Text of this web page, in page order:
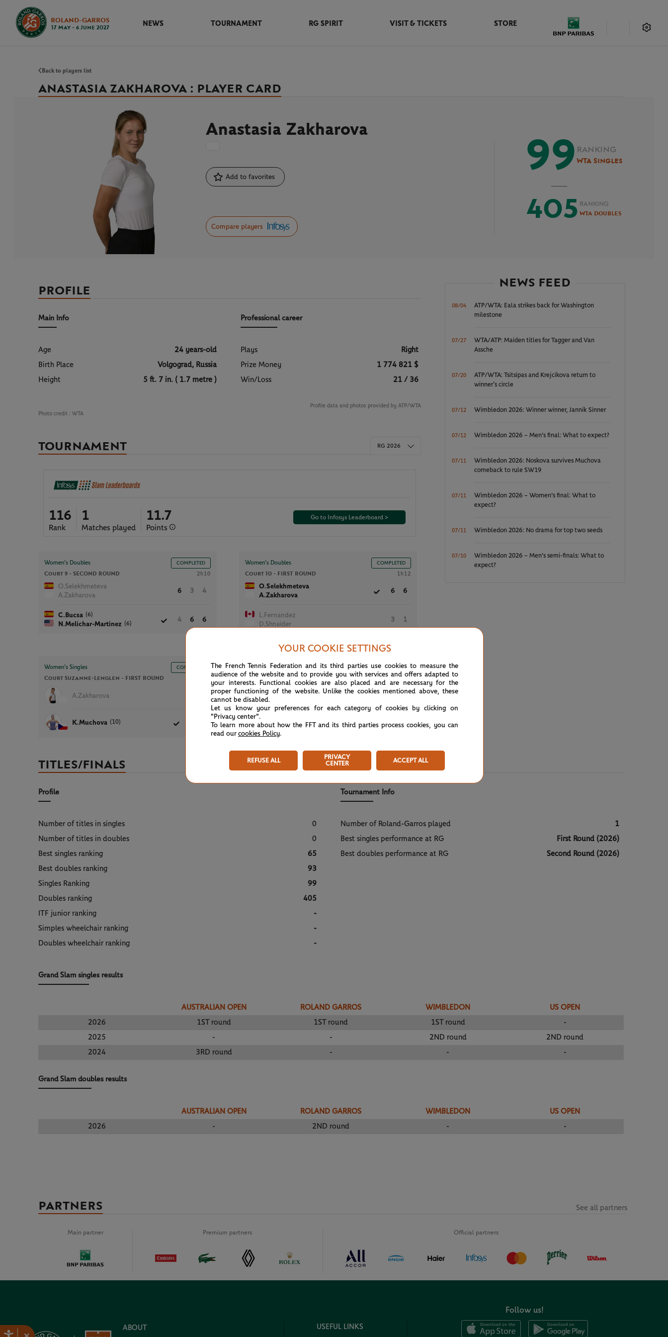
ROLAND-GARROS
17 May - 6 June 2027
NEWS TOURNAMENT RG SPIRIT VISIT & TICKETS STORE
Back to players list
ANASTASIA ZAKHAROVA : PLAYER CARD
Anastasia Zakharova
Add to favorites
Compare players
99 RANKING
WTA Singles
405 RANKING
WTA Doubles
PROFILE
Main Info
Age
24 years-old
Birth Place
Volgograd, Russia
Height
5 ft. 7 in. ( 1.7 metre )
Professional career
Plays
Right
Prize Money
1 774 821 $
Win/Loss
21 / 36
Profile data and photos provided by ATP/WTA
Photo credit : WTA
TOURNAMENT
116
Rank
1
Matches played
11.7
Points
Go to Infosys Leaderboard >
RG 2026
Women’s Doubles COMPLETED
Court 9 - SECOND ROUND 2h10
O.Selekhmeteva
A.Zakharova
6 3 4
C.Bucsa (6)
N.Melichar-Martinez (6)
4 6 6
Women’s Doubles COMPLETED
Court 10 - FIRST ROUND 1h12
O.Selekhmeteva
A.Zakharova
6 6
L.Fernandez
D.Shnaider
3 1
Women’s Singles COMPLETED
Court Suzanne-Lenglen - FIRST ROUND
A.Zakharova
K.Muchova (10)
NEWS FEED
08/04
ATP/WTA: Eala strikes back for Washington
milestone
07/27
WTA/ATP: Maiden titles for Tagger and Van
Assche
07/20
ATP/WTA: Tsitsipas and Krejcikova return to
winner’s circle
07/12 Wimbledon 2026: Winner winner, Jannik Sinner
07/12 Wimbledon 2026 – Men's final: What to expect?
07/11
Wimbledon 2026: Noskova survives Muchova
comeback to rule SW19
07/11
Wimbledon 2026 – Women's final: What to
expect?
07/11 Wimbledon 2026: No drama for top two seeds
07/10
Wimbledon 2026 – Men's semi-finals: What to
expect?
TITLES/FINALS
Profile
Number of titles in singles
0
Number of titles in doubles
0
Best singles ranking
65
Best doubles ranking
93
Singles Ranking
99
Doubles ranking
405
ITF junior ranking
-
Simples wheelchair ranking
-
Doubles wheelchair ranking
-
Tournament Info
Number of Roland-Garros played
1
Best singles performance at RG
First Round (2026)
Best doubles performance at RG
Second Round (2026)
Grand Slam singles results
AUSTRALIAN OPEN ROLAND GARROS WIMBLEDON
US OPEN
2026
1ST round 1ST round 1ST round
-
2025
- - 2ND round
2ND round
2024
3RD round - - -
Grand Slam doubles results
AUSTRALIAN OPEN ROLAND GARROS WIMBLEDON
US OPEN
2026
- 2ND round - -
PARTNERS
Main partner Premium partners Official partners
See all partners
ABOUT USEFUL LINKS
Follow us!
YOUR COOKIE SETTINGS
The French Tennis Federation and its third parties use cookies to measure the
audience of the website and to provide you with services and offers adapted to
your interests. Functional cookies are also placed and are necessary for the
proper functioning of the website. Unlike the cookies mentioned above, these
cannot be disabled.
Let us know your preferences for each category of cookies by clicking on
"Privacy center".
To learn more about how the FFT and its third parties process cookies, you can
read our cookies Policy.
REFUSE ALL
PRIVACY
CENTER
ACCEPT ALL